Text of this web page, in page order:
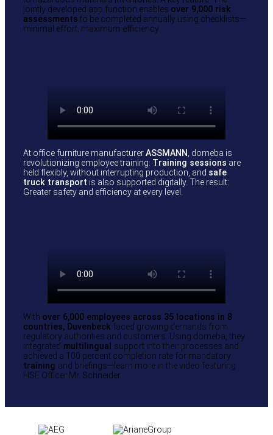
jointly developed app function enables over 9,000 risk
assessments to be completed annually using checklists—
minimal effort, maximum efficiency.
At office furniture manufacturerASSMANN, domeba is
revolutionizing employee training: Training sessions are
held flexibly, without interrupting production, and safe
truck transport is also supported digitally. The result:
Greater safety and efficiency at every level.
With over 6,000 employees across 35 locations in 8
countries, Duvenbeck faced growing demands from
regulatory authorities and customers. Using domeba, they
integrated multilingual support into their processes and
achieved a 100 percent completion rate for mandatory
training and briefings—learn more in the video featuring
HSE Officer Mr. Schneider.